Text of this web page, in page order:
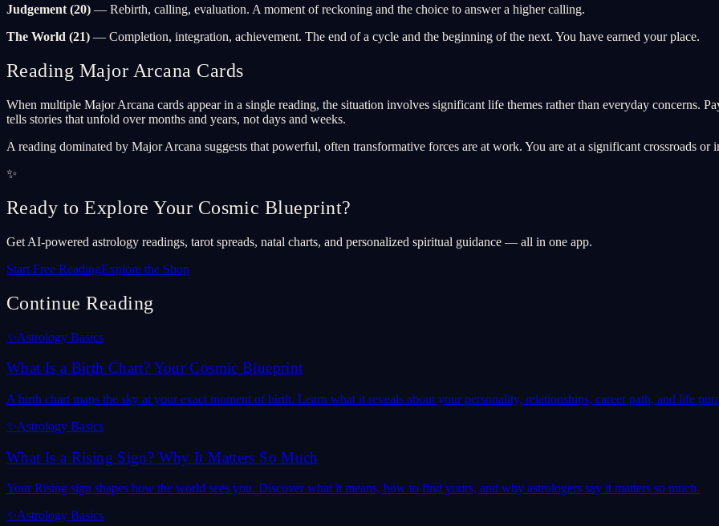
Judgement (20) — Rebirth, calling, evaluation. A moment of reckoning and the choice to answer a higher calling.
The World (21) — Completion, integration, achievement. The end of a cycle and the beginning of the next. You have earned your place.
Reading Major Arcana Cards
When multiple Major Arcana cards appear in a single reading, the situation involves significant life themes rather than everyday concerns.
tells stories that unfold over months and years, not days and weeks.
A reading dominated by Major Arcana suggests that powerful, often transformative forces are at work. You are at a significant crossroads or
✨
Ready to Explore Your Cosmic Blueprint?
Get AI-powered astrology readings, tarot spreads, natal charts, and personalized spiritual guidance — all in one app.
Start Free ReadingExplore the Shop
Continue Reading
✨Astrology Basics
What Is a Birth Chart? Your Cosmic Blueprint
A birth chart maps the sky at your exact moment of birth. Learn what it reveals about your personality, relationships, career path, and life
✨Astrology Basics
What Is a Rising Sign? Why It Matters So Much
Your Rising sign shapes how the world sees you. Discover what it means, how to find yours, and why astrologers say it matters so much.
✨Astrology Basics